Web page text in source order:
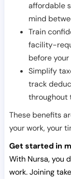
affordable
mind
Train
facility-
before
Simplify
track
throughout
These benefits
your work, your
Get started in
With Nursa, you
work. Joining